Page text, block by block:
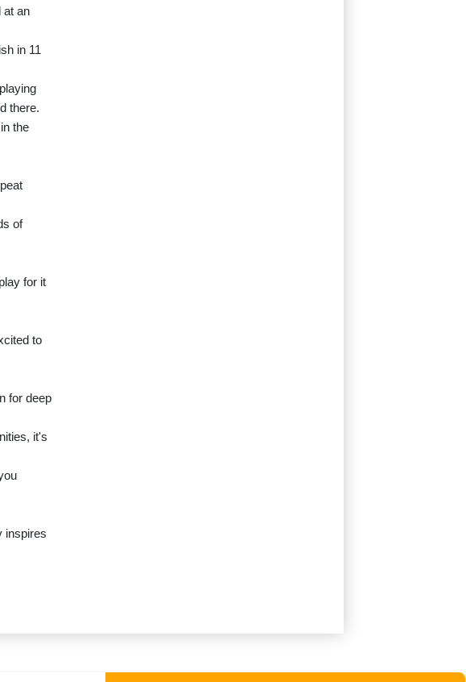
at an
in 11
there.
the
of
for it
to
for deep
it's
inspires